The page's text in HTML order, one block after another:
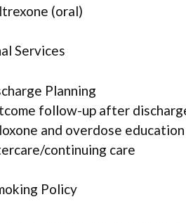
(oral)
Services
Planning
follow-up after
and overdose education
continuing care
Policy